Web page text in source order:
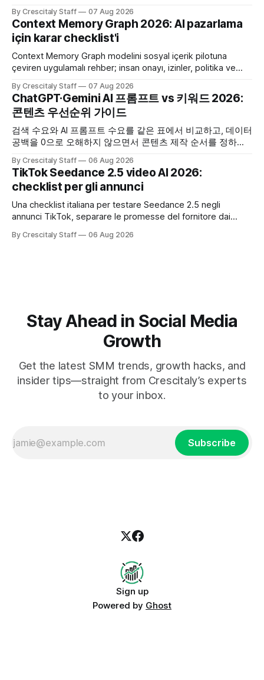
By Crescitaly Staff 07 Aug 2026
Context Memory Graph 2026: AI pazarlama
için karar checklist'i
Context Memory Graph modelini sosyal içerik pilotuna
çeviren uygulamalı rehber; insan onayı, izinler, politika ve
By Crescitaly Staff 07 Aug 2026
ChatGPT·Gemini AI 프롬프트 vs 키워드 2026:
콘텐츠 우선순위 가이드
검색 수요와 AI 프롬프트 수요를 같은 표에서 비교하고, 데이터
공백을 0으로 오해하지 않으면서 콘텐츠 제작 순서를 정하는
By Crescitaly Staff 06 Aug 2026
TikTok Seedance 2.5 video AI 2026:
checklist per gli annunci
Una checklist italiana per testare Seedance 2.5 negli
annunci TikTok, separare le promesse del fornitore dai
By Crescitaly Staff 06 Aug 2026
Stay Ahead in Social Media
Growth
Get the latest SMM trends, growth hacks, and
insider tips—straight from Crescitaly’s experts
to your inbox.
Subscribe
Sign up
Powered by Ghost